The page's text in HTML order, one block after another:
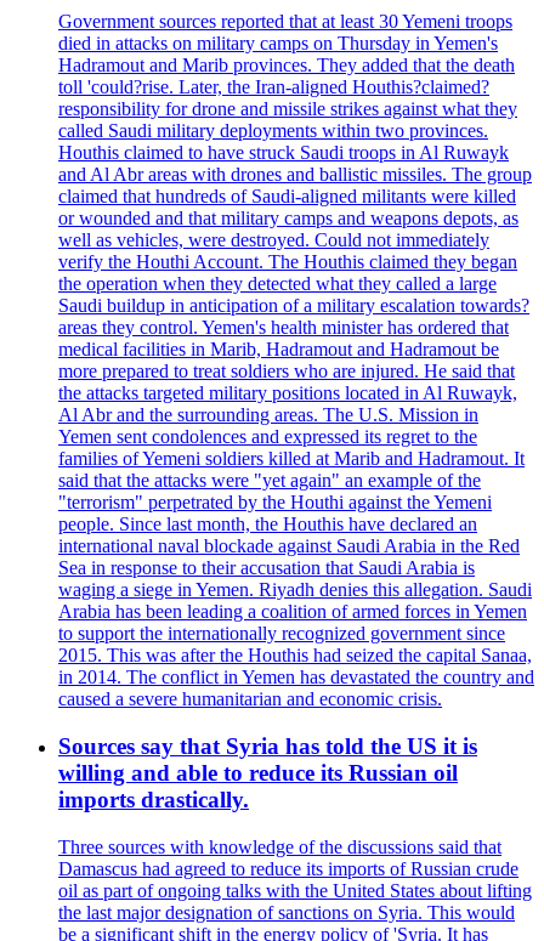
Government sources reported that at least 30 Yemeni troops
died in attacks on military camps on Thursday in Yemen's
Hadramout and Marib provinces. They added that the death
toll 'could?rise. Later, the Iran-aligned Houthis?claimed?
responsibility for drone and missile strikes against what they
called Saudi military deployments within two provinces.
Houthis claimed to have struck Saudi troops in Al Ruwayk
and Al Abr areas with drones and ballistic missiles. The group
claimed that hundreds of Saudi-aligned militants were killed
or wounded and that military camps and weapons depots, as
well as vehicles, were destroyed. Could not immediately
verify the Houthi Account. The Houthis claimed they began
the operation when they detected what they called a large
Saudi buildup in anticipation of a military escalation towards?
areas they control. Yemen's health minister has ordered that
medical facilities in Marib, Hadramout and Hadramout be
more prepared to treat soldiers who are injured. He said that
the attacks targeted military positions located in Al Ruwayk,
Al Abr and the surrounding areas. The U.S. Mission in
Yemen sent condolences and expressed its regret to the
families of Yemeni soldiers killed at Marib and Hadramout. It
said that the attacks were "yet again" an example of the
"terrorism" perpetrated by the Houthi against the Yemeni
people. Since last month, the Houthis have declared an
international naval blockade against Saudi Arabia in the Red
Sea in response to their accusation that Saudi Arabia is
waging a siege in Yemen. Riyadh denies this allegation. Saudi
Arabia has been leading a coalition of armed forces in Yemen
to support the internationally recognized government since
2015. This was after the Houthis had seized the capital Sanaa,
in 2014. The conflict in Yemen has devastated the country and
caused a severe humanitarian and economic crisis.
Sources say that Syria has told the US it is
willing and able to reduce its Russian oil
imports drastically.
Three sources with knowledge of the discussions said that
Damascus had agreed to reduce its imports of Russian crude
oil as part of ongoing talks with the United States about lifting
the last major designation of sanctions on Syria. This would
be a significant shift in the energy policy of 'Syria. It has